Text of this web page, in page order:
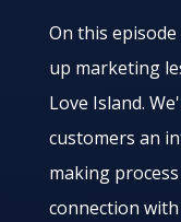
On this
up marketing
Love Island.
customers an
making
connection